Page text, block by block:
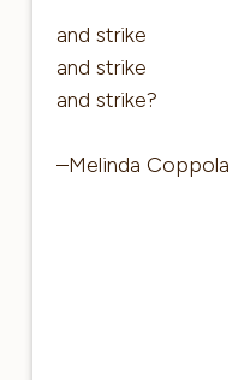
and strike
and strike
and strike?
–Melinda Coppola